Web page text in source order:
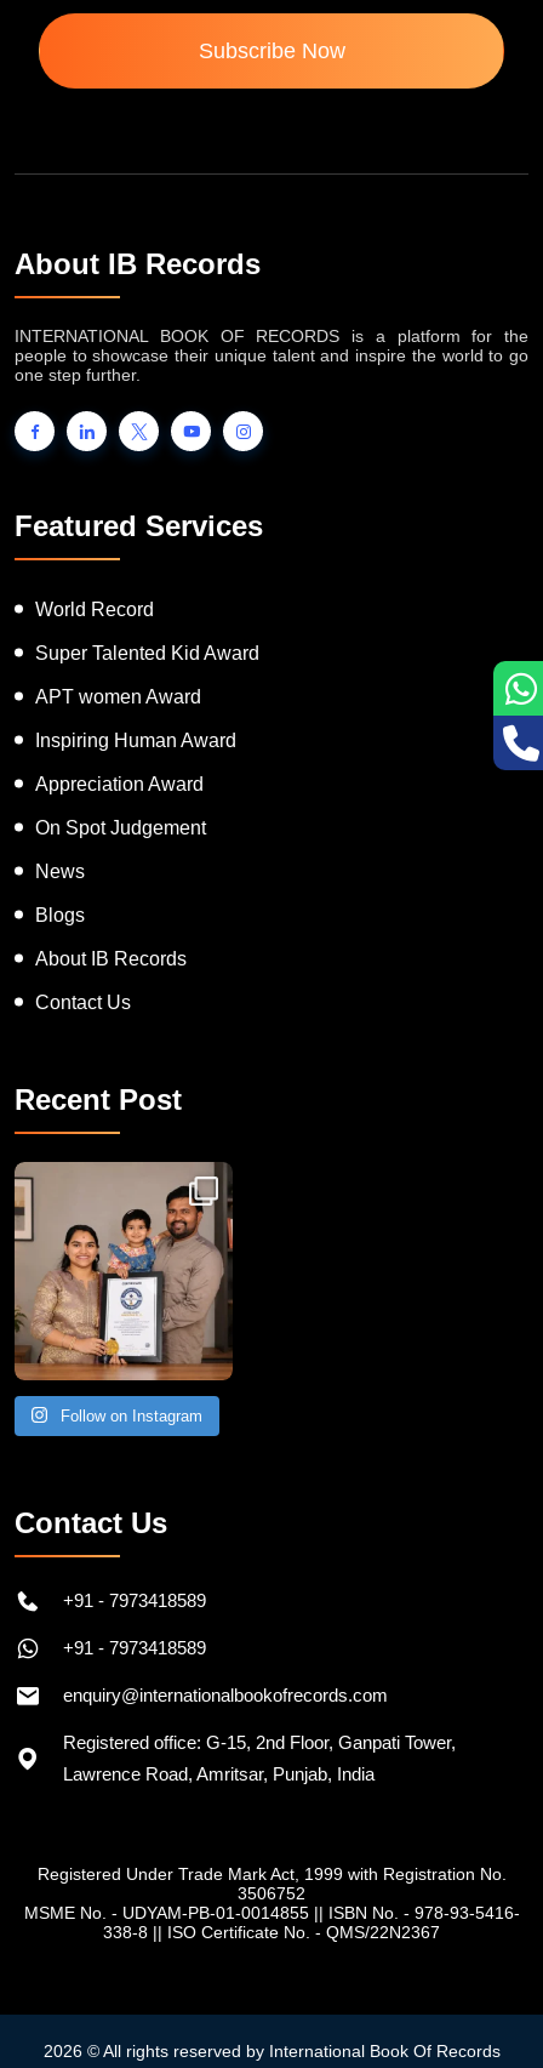
Subscribe Now
About IB Records
INTERNATIONAL BOOK OF RECORDS is a platform for the
people to showcase their unique talent and inspire the world to go
one step further.
Featured Services
World Record
Super Talented Kid Award
APT women Award
Inspiring Human Award
Appreciation Award
On Spot Judgement
News
Blogs
About IB Records
Contact Us
Recent Post
Congratulations to Havintha G. C. on achieving
Follow on Instagram
Contact Us
+91 - 7973418589
+91 - 7973418589
enquiry@internationalbookofrecords.com
Registered office: G-15, 2nd Floor, Ganpati Tower,
Lawrence Road, Amritsar, Punjab, India
Registered Under Trade Mark Act, 1999 with Registration No.
3506752
MSME No. - UDYAM-PB-01-0014855|| ISBN No. - 978-93-5416-
338-8 || ISO Certificate No. - QMS/22N2367
2026 © All rights reserved by International Book Of Records